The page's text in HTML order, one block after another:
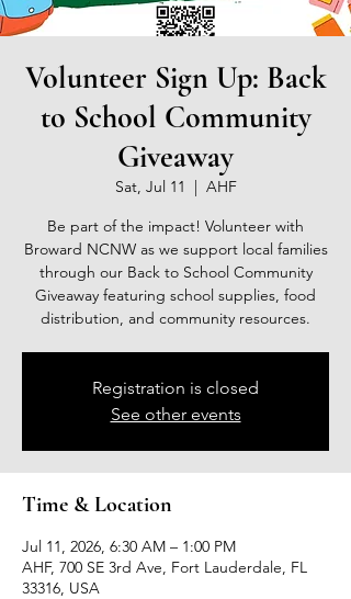
Volunteer Sign Up: Back
to School Community
Giveaway
Sat, Jul 11
  |
AHF
Be part of the impact! Volunteer with
Broward NCNW as we support local families
through our Back to School Community
Giveaway featuring school supplies, food
distribution, and community resources.
Registration is closed
See other events
Time & Location
Jul 11, 2026, 6:30 AM – 1:00 PM
AHF, 700 SE 3rd Ave, Fort Lauderdale, FL
33316, USA